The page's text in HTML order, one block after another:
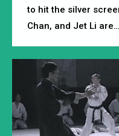
to hit the silver
Chan, and Jet Li are…